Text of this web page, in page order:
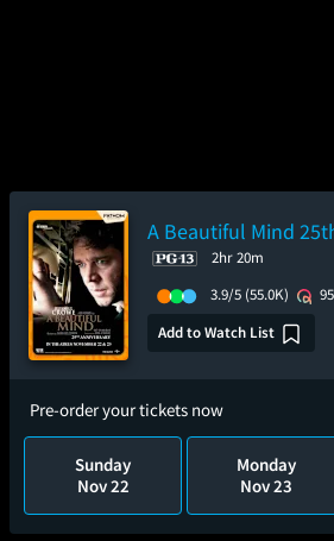
A Beautiful Mind
2hr 20m
3.9/5 (55.0K)
Add to Watch List
Pre-order your tickets now
Sunday
Nov 22
Monday
Nov 23